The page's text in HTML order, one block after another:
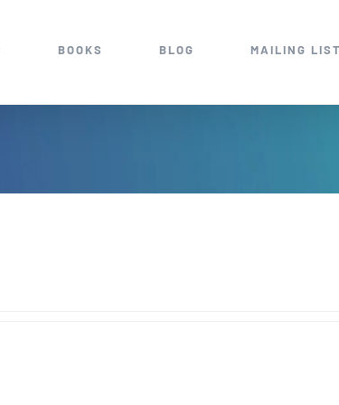
BOOKS BLOG MAILING